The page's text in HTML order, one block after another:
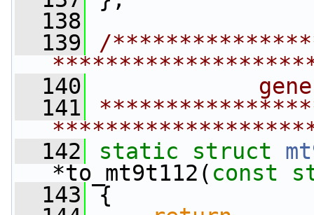
  138
  139
/
  140
  141
  142
static struct
*to_mt9t112( const
  143
{